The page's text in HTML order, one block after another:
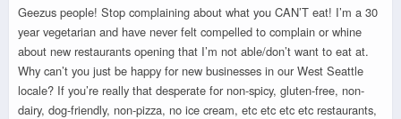
Geezus people! Stop complaining about what you CAN’T eat! I’m a 30
year vegetarian and have never felt compelled to complain or whine
about new restaurants opening that I’m not able/don’t want to eat at.
Why can’t you just be happy for new businesses in our West Seattle
locale? If you’re really that desperate for non-spicy, gluten-free, non-
dairy, dog-friendly, non-pizza, no ice cream, etc etc etc etc restaurants,